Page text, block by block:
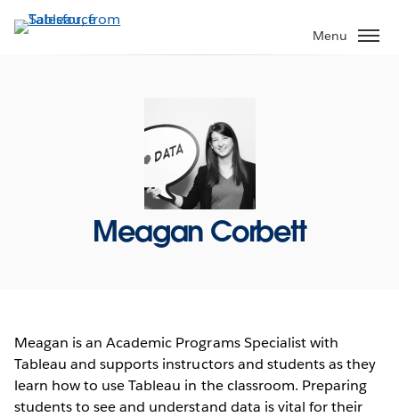
to
Menu
Meagan Corbett
Meagan is an Academic Programs Specialist with
Tableau and supports instructors and students as they
learn how to use Tableau in the classroom. Preparing
students to see and understand data is vital for their